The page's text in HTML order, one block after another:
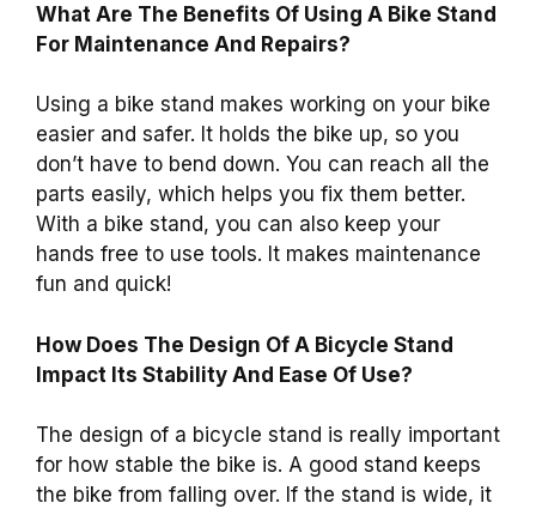
What Are The Benefits Of Using A Bike Stand
For Maintenance And Repairs?
Using a bike stand makes working on your bike
easier and safer. It holds the bike up, so you
don’t have to bend down. You can reach all the
parts easily, which helps you fix them better.
With a bike stand, you can also keep your
hands free to use tools. It makes maintenance
fun and quick!
How Does The Design Of A Bicycle Stand
Impact Its Stability And Ease Of Use?
The design of a bicycle stand is really important
for how stable the bike is. A good stand keeps
the bike from falling over. If the stand is wide, it